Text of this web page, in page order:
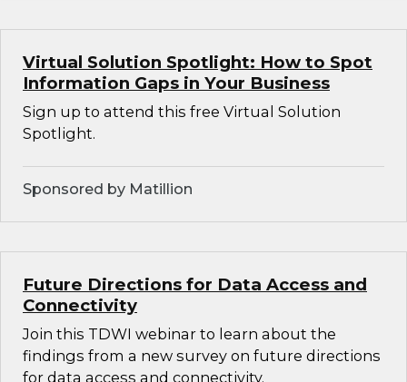
Virtual Solution Spotlight: How to Spot
Information Gaps in Your Business
Sign up to attend this free Virtual Solution
Spotlight.
Sponsored by Matillion
Future Directions for Data Access and
Connectivity
Join this TDWI webinar to learn about the
findings from a new survey on future directions
for data access and connectivity.